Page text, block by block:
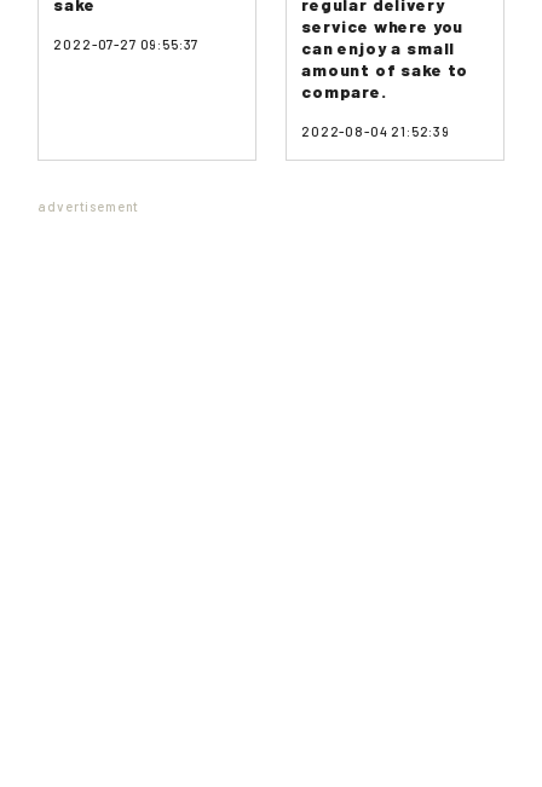
2022-07-27 09:55:37
service where you
can enjoy a small
amount of sake to
compare.
2022-08-04 21:52:39
advertisement